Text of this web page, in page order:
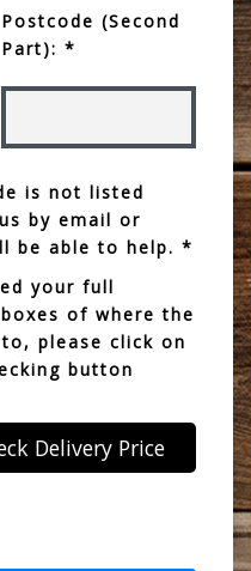
Postcode (Second
Part): *
is not listed
by email or
be able to help. *
your full
of where the
please click on
button
Delivery Price